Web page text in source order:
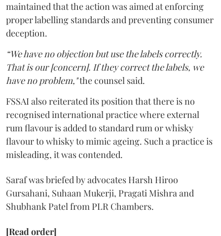
maintained that the action was aimed at enforcing
proper labelling standards and preventing consumer
deception.
“We have no objection but use the labels correctly.
That is our [concern]. If they correct the labels, we
have no problem,"the counsel said.
FSSAI also reiterated its position that there is no
recognised international practice where external
rum flavour is added to standard rum or whisky
flavour to whisky to mimic ageing. Such a practice is
misleading, it was contended.
Saraf was briefed by advocates Harsh Hiroo
Gursahani, Suhaan Mukerji, Pragati Mishra and
Shubhank Patel from PLR Chambers.
[Read order]